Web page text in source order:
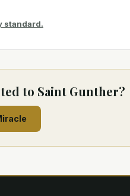
standard.
to Saint Gunther?